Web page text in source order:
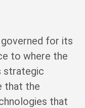
for its
to where the
strategic
that the
that